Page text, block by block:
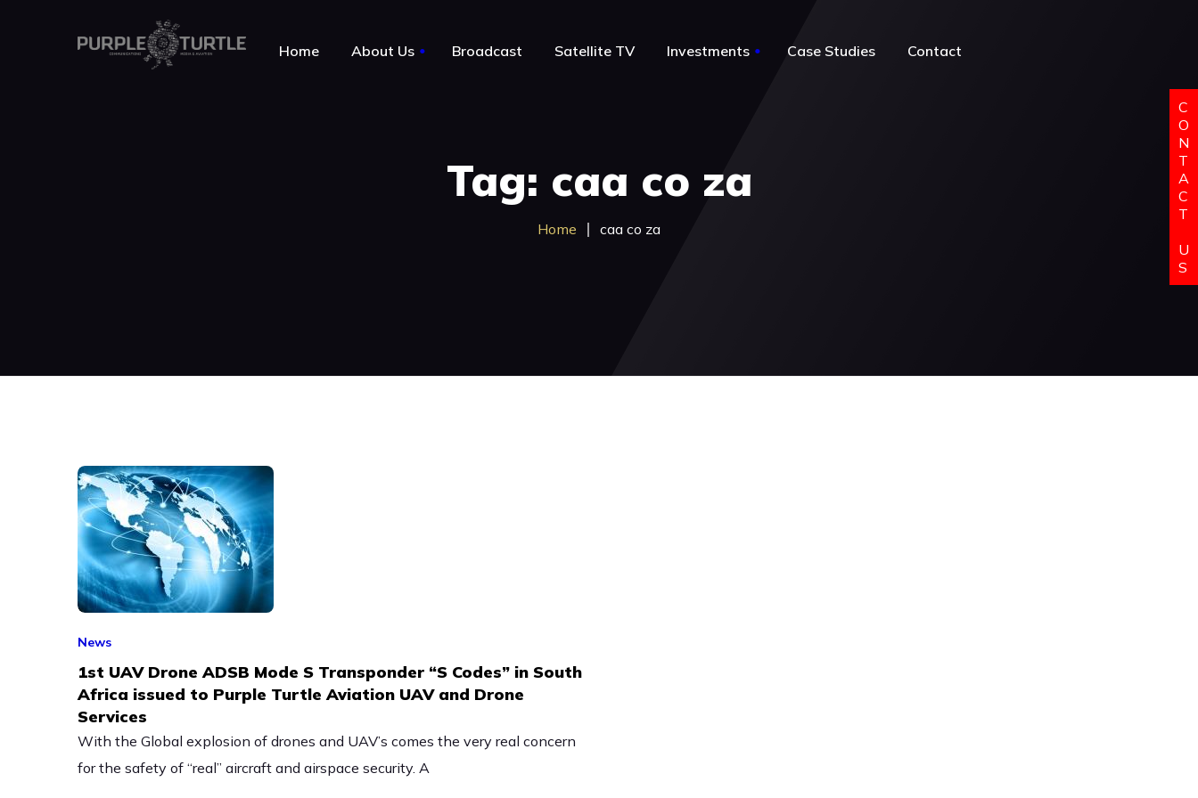
Home About Us Broadcast Satellite TV Investments Case Studies Contact
Tag: caa co za
Home caa co za
News
1st UAV Drone ADSB Mode S Transponder “S Codes” in South
Africa issued to Purple Turtle Aviation UAV and Drone
Services
With the Global explosion of drones and UAV’s comes the very real concern
for the safety of “real” aircraft and airspace security. A
C
O
N
T
A
C
T
U
S